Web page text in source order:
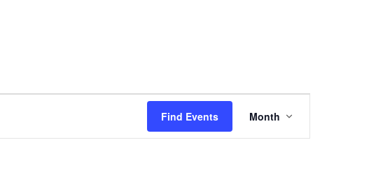
Find Events
Views
Navigation
Month